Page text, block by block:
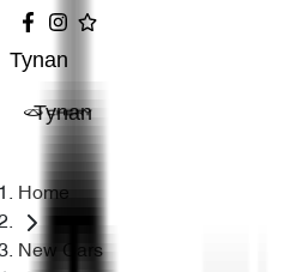
Tynan
Tynan
Home
New Cars